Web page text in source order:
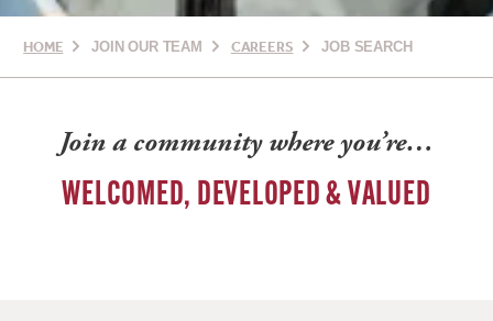
HOME JOIN OUR TEAM CAREERS JOB SEARCH
Join a community where you’re…
WELCOMED, DEVELOPED & VALUED